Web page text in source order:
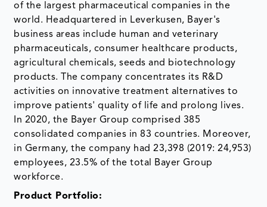
of the largest pharmaceutical companies in the
world. Headquartered in Leverkusen, Bayer's
business areas include human and veterinary
pharmaceuticals, consumer healthcare products,
agricultural chemicals, seeds and biotechnology
products. The company concentrates its R&D
activities on innovative treatment alternatives to
improve patients' quality of life and prolong lives.
In 2020, the Bayer Group comprised 385
consolidated companies in 83 countries. Moreover,
in Germany, the company had 23,398 (2019: 24,953)
employees, 23.5% of the total Bayer Group
workforce.
Product Portfolio: